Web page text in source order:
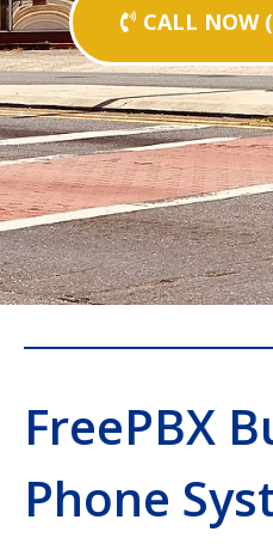
CALL NOW
FreePBX
Phone